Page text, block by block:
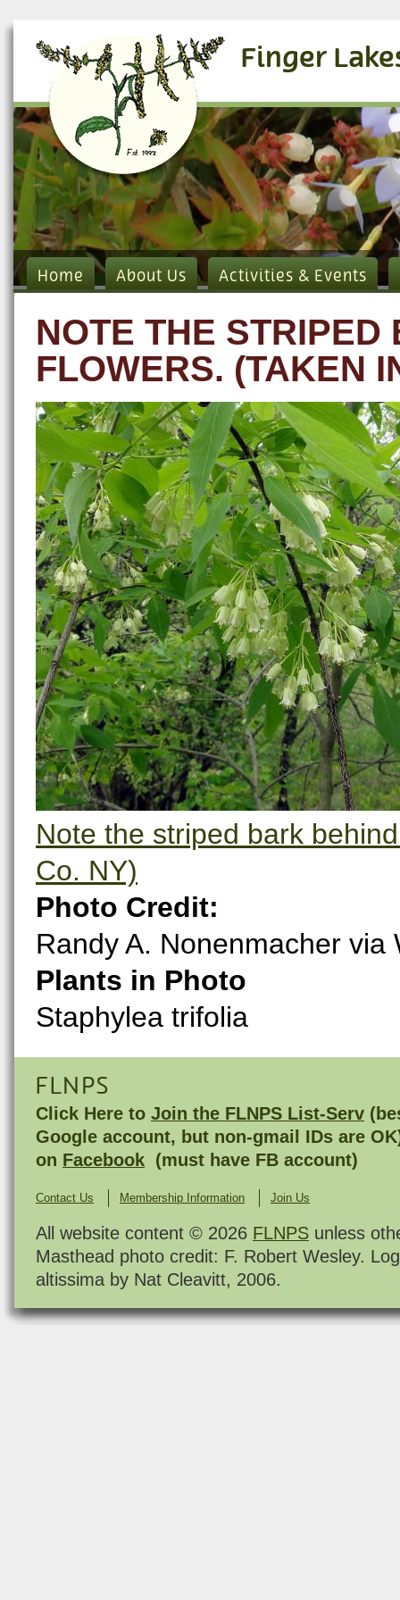
Finger
Home About Us Activities & Events
NOTE THE
FLOWERS. (TAKEN
Note the striped bark
Co. NY)
Photo Credit:
Randy A. Nonenmacher via
Plants in Photo
Staphylea trifolia
FLNPS
Click Here to Join the FLNPS List-Serv
Google account, but non-gmail IDs are
on Facebook (must have FB account)
Contact Us Membership Information Join Us
All website content © 2026 FLNPS unless
Masthead photo credit: F. Robert Wesley.
altissima by Nat Cleavitt, 2006.